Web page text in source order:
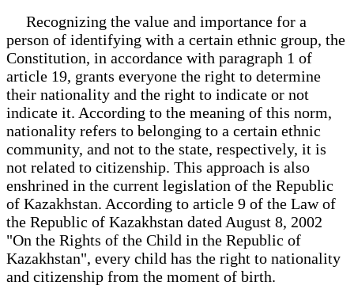
Recognizing the value and importance for a
person of identifying with a certain ethnic group, the
Constitution, in accordance with paragraph 1 of
article 19, grants everyone the right to determine
their nationality and the right to indicate or not
indicate it. According to the meaning of this norm,
nationality refers to belonging to a certain ethnic
community, and not to the state, respectively, it is
not related to citizenship. This approach is also
enshrined in the current legislation of the Republic
of Kazakhstan. According to article 9 of the Law of
the Republic of Kazakhstan dated August 8, 2002
"On the Rights of the Child in the Republic of
Kazakhstan", every child has the right to nationality
and citizenship from the moment of birth.